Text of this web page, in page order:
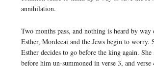
annihilation.
Two months pass, and nothing is heard by
Esther, Mordecai and the Jews begin to worry.
Esther decides to go before the king again. She
before him un-summoned in verse 3, and verse